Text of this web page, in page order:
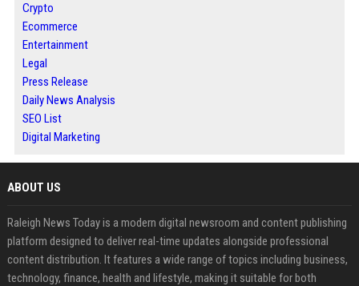
Crypto
Ecommerce
Entertainment
Legal
Press Release
Daily News Analysis
SEO List
Digital Marketing
ABOUT US
Raleigh News Today is a modern digital newsroom and content publishing
platform designed to deliver real-time updates alongside professional
content distribution. It features a wide range of topics including business,
technology, finance, health and lifestyle, making it suitable for both